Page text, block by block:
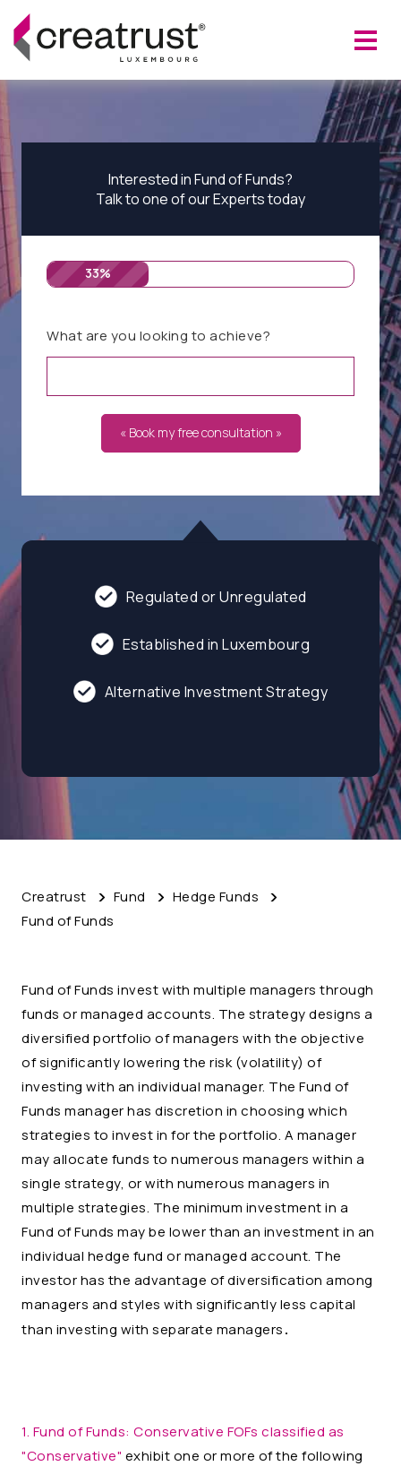
Regulated or Unregulated
Established in Luxembourg
Alternative Investment Strategy
Interested in Fund of Funds?
Talk to one of our Experts today
33%
What are you looking to achieve?
« Book my free consultation »
Creatrust Fund
Hedge Funds
Fund of Funds
Fund of Funds invest with multiple managers through
funds or managed accounts. The strategy designs a
diversified portfolio of managers with the objective
of significantly lowering the risk (volatility) of
investing with an individual manager. The Fund of
Funds manager has discretion in choosing which
strategies to invest in for the portfolio. A manager
may allocate funds to numerous managers within a
single strategy, or with numerous managers in
multiple strategies. The minimum investment in a
Fund of Funds may be lower than an investment in an
individual hedge fund or managed account. The
investor has the advantage of diversification among
managers and styles with significantly less capital
than investing with separate managers.
1. Fund of Funds: Conservative FOFs classified as
"Conservative" exhibit one or more of the following